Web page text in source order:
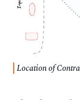
Location of